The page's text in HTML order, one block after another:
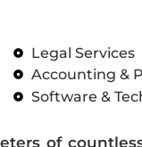
Legal Services
Accounting &
Software &
of